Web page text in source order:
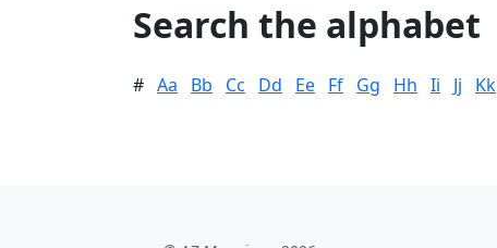
Search the alphabet
# Aa Bb Cc Dd Ee Ff Gg Hh Ii Jj Kk